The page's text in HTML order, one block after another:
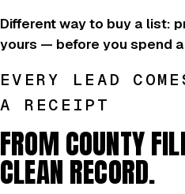
Different way to buy a list:
yours — before you spend
EVERY LEAD
A RECEIPT
FROM COUNTY
CLEAN RECORD.